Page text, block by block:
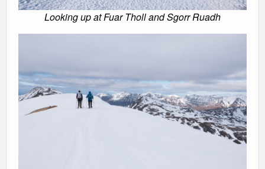
Looking up at Fuar Tholl and Sgorr Ruadh